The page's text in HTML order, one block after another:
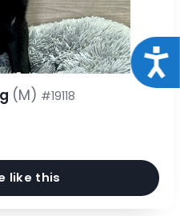
(M) #19118
like this